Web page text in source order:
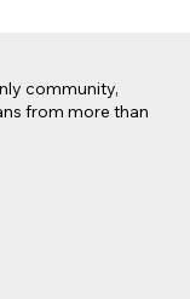
community,
from more than